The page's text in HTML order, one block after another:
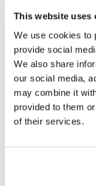
This website uses
We use cookies to
provide social
We also share
our social media,
may combine it
provided to them
of their services.
property
commitment to
have rolled out
which enable
based
the need for
present at the
need in the
partner